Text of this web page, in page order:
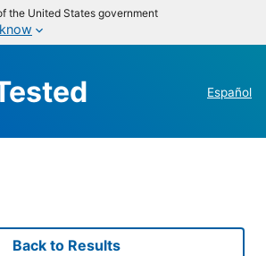
the United States government
Español
Back to Results